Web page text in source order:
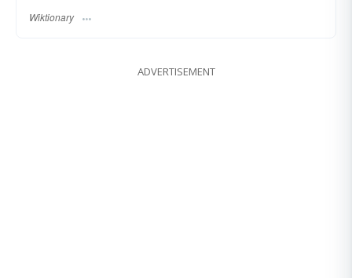
Wiktionary
ADVERTISEMENT